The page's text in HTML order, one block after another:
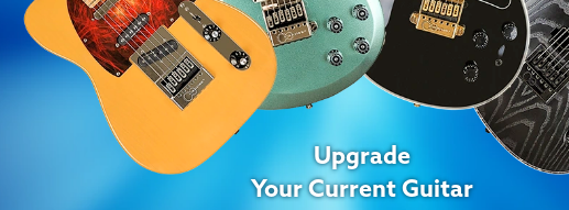
Upgrade
Your Current Guitar